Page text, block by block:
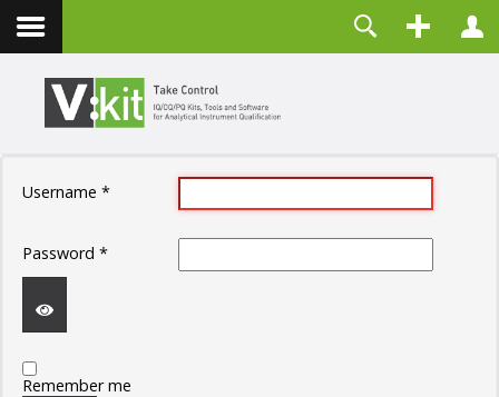
Contact
LOG IN
Forgot your password?
Forgot your username?
Username *
Password *
Remember me